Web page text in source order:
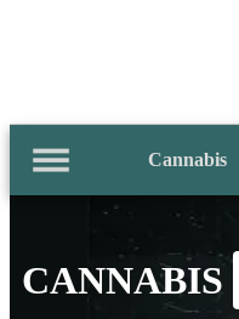
Cannabis
CANNABIS